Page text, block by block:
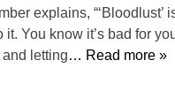
explains, “‘Bloodlust’
You know it’s bad for
and letting… Read more »